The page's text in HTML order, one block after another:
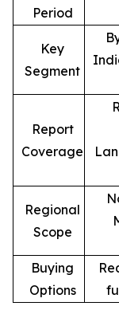
Period
Key
Segment
Report
Coverage
Regional
Scope
Buying
Options